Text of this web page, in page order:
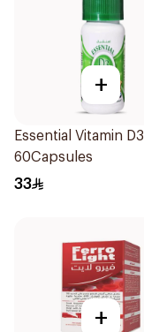
+
Essential Vitamin D3
60Capsules
33
+